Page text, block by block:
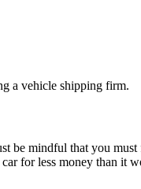
a vehicle shipping firm.
be mindful that you must
for less money than it